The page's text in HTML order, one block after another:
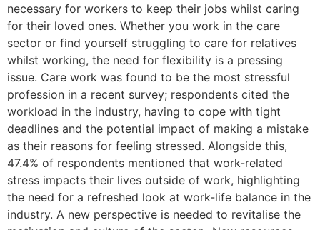
necessary for workers to keep their jobs whilst caring
for their loved ones. Whether you work in the care
sector or find yourself struggling to care for relatives
whilst working, the need for flexibility is a pressing
issue. Care work was found to be the most stressful
profession in a recent survey; respondents cited the
workload in the industry, having to cope with tight
deadlines and the potential impact of making a mistake
as their reasons for feeling stressed. Alongside this,
47.4% of respondents mentioned that work-related
stress impacts their lives outside of work, highlighting
the need for a refreshed look at work-life balance in the
industry. A new perspective is needed to revitalise the